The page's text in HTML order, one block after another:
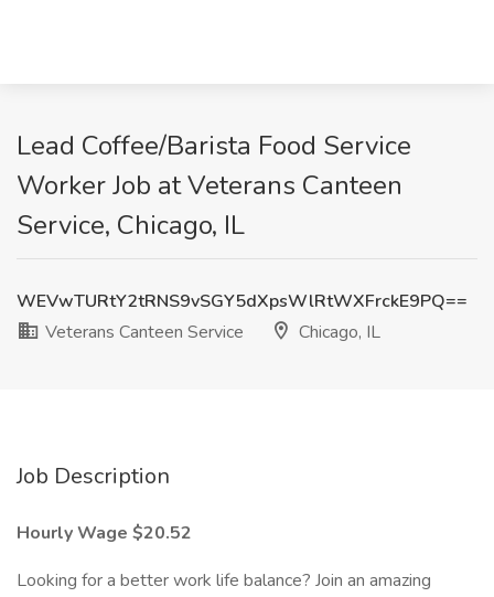
Lead Coffee/Barista Food Service
Worker Job at Veterans Canteen
Service, Chicago, IL
WEVwTURtY2tRNS9vSGY5dXpsWlRtWXFrckE9PQ==
Veterans Canteen Service
Chicago, IL
Job Description
Hourly Wage $20.52
Looking for a better work life balance? Join an amazing